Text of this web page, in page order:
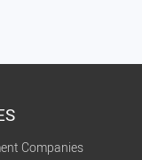
Companies